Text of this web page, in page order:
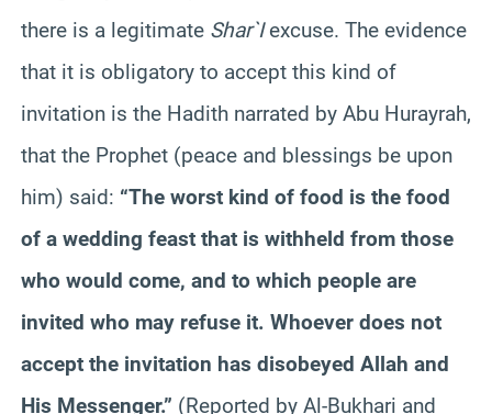
there is a legitimate Shar`Iexcuse. The evidence
that it is obligatory to accept this kind of
invitation is the Hadith narrated by Abu Hurayrah,
that the Prophet (peace and blessings be upon
him) said: “The worst kind of food is the food
of a wedding feast that is withheld from those
who would come, and to which people are
invited who may refuse it. Whoever does not
accept the invitation has disobeyed Allah and
His Messenger.” (Reported by Al-Bukhari and